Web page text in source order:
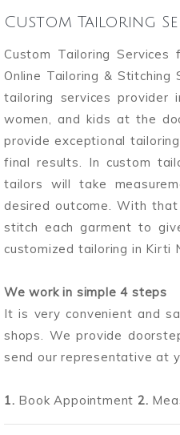
Custom Tailoring
Custom Tailoring
Online Tailoring &
tailoring services provider
women, and kids at the
provide exceptional
final results. In custom
tailors will take
desired outcome. With
stitch each garment to
customized tailoring in Kirti
We work in simple 4 steps
It is very convenient and
shops. We provide
send our representative at
1. Book Appointment 2.